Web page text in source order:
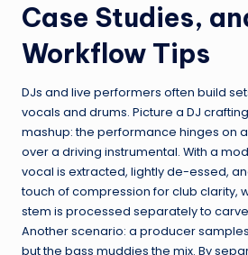
Case Studies,
Workflow Tips
DJs and live performers often build
vocals and drums. Picture a DJ
mashup: the performance hinges on
over a driving instrumental. With a
vocal is extracted, lightly de-essed,
touch of compression for club clarity,
stem is processed separately to
Another scenario: a producer
but the bass muddies the mix. By